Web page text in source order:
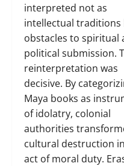
interpreted not as
intellectual traditions
obstacles to spiritual
political submission.
reinterpretation was
decisive. By
Maya books as
of idolatry, colonial
authorities
cultural destruction
act of moral duty.